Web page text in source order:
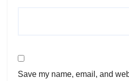
Save my name, email, and